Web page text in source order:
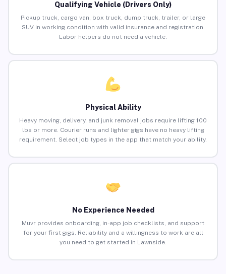
Qualifying Vehicle (Drivers Only)
Pickup truck, cargo van, box truck, dump truck, trailer, or large
SUV in working condition with valid insurance and registration.
Labor helpers do not need a vehicle.
Physical Ability
Heavy moving, delivery, and junk removal jobs require lifting 100
lbs or more. Courier runs and lighter gigs have no heavy lifting
requirement. Select job types in the app that match your ability.
No Experience Needed
Muvr provides onboarding, in-app job checklists, and support
for your first gigs. Reliability and a willingness to work are all
you need to get started in Lawnside.